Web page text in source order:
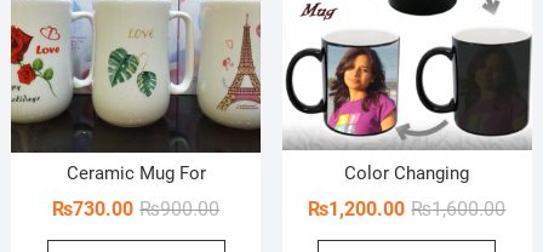
Ceramic Mug For
₨900.00Original
price
₨730.00
Current
price
Color Changing
₨1,600.00
₨1,200.00